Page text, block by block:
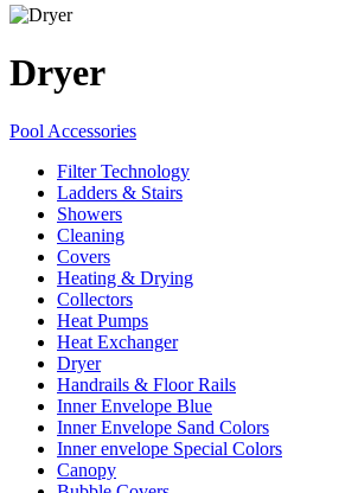
Dryer
Pool Accessories
Filter Technology
Ladders & Stairs
Showers
Cleaning
Covers
Heating & Drying
Collectors
Heat Pumps
Heat Exchanger
Dryer
Handrails & Floor Rails
Inner Envelope Blue
Inner Envelope Sand Colors
Inner envelope Special Colors
Canopy